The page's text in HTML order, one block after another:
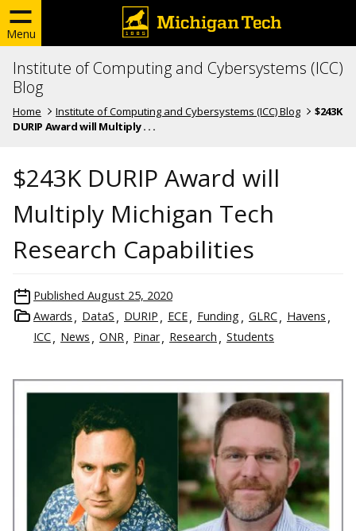
Menu
Institute of Computing and Cybersystems (ICC)
Blog
Home Institute of Computing and Cybersystems (ICC) Blog
$243K
DURIP Award will Multiply . . .
$243K DURIP Award will
Multiply Michigan Tech
Research Capabilities
Published August 25, 2020
Awards
DataS DURIP ECE Funding GLRC
Havens
ICC
News ONR Pinar Research Students